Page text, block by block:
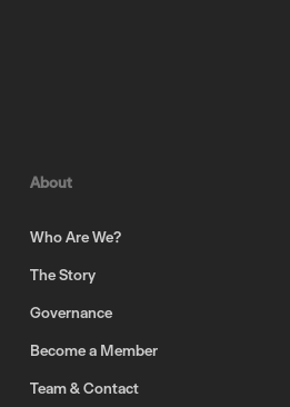
About
Who Are We?
The Story
Governance
Become a Member
Team & Contact